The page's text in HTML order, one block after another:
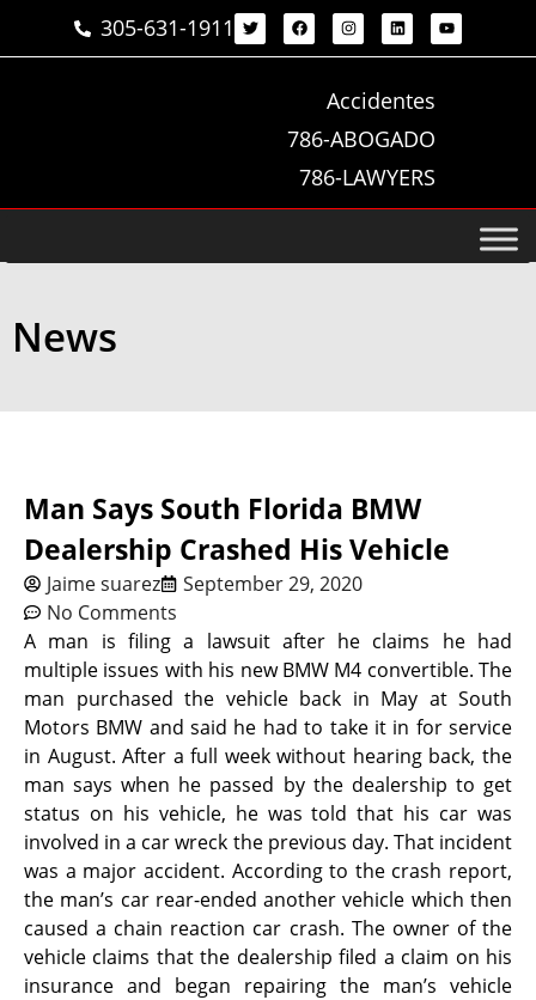
305-631-1911
Accidentes
786-ABOGADO
786-LAWYERS
News
Man Says South Florida BMW
Dealership Crashed His Vehicle
Jaime suarez
September 29, 2020
No Comments
A man is filing a lawsuit after he claims he had
multiple issues with his new BMW M4 convertible. The
man purchased the vehicle back in May at South
Motors BMW and said he had to take it in for service
in August. After a full week without hearing back, the
man says when he passed by the dealership to get
status on his vehicle, he was told that his car was
involved in a car wreck the previous day. That incident
was a major accident. According to the crash report,
the man’s car rear-ended another vehicle which then
caused a chain reaction car crash. The owner of the
vehicle claims that the dealership filed a claim on his
insurance and began repairing the man’s vehicle